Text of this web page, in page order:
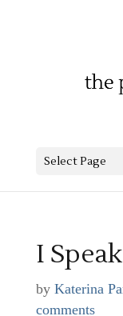
Select Page
I
by Katerina
comments